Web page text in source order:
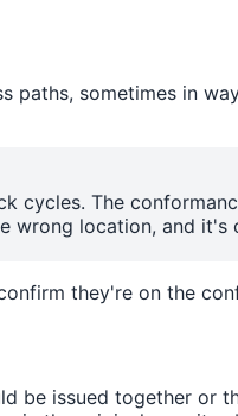
paths, sometimes in
The
location, and
they're on the
be issued together or